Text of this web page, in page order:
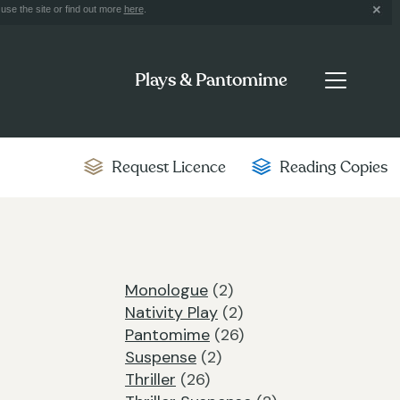
the site or find out more here.
Plays & Pantomime
Request Licence Reading Copies
Monologue(2)
Nativity Play(2)
Pantomime(26)
Suspense(2)
Thriller (26)